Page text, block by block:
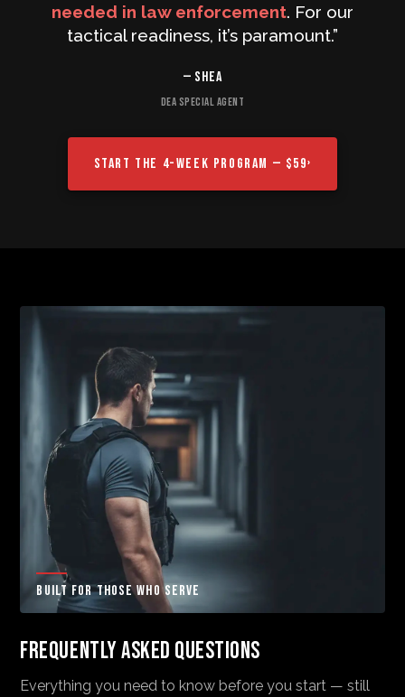
needed in law enforcement. For our
tactical readiness, it’s paramount.”
— SHEA
DEA SPECIAL AGENT
START THE 4-WEEK PROGRAM — $59›
FREQUENTLY ASKED QUESTIONS
Everything you need to know before you start — still
BUILT FOR THOSE WHO SERVE